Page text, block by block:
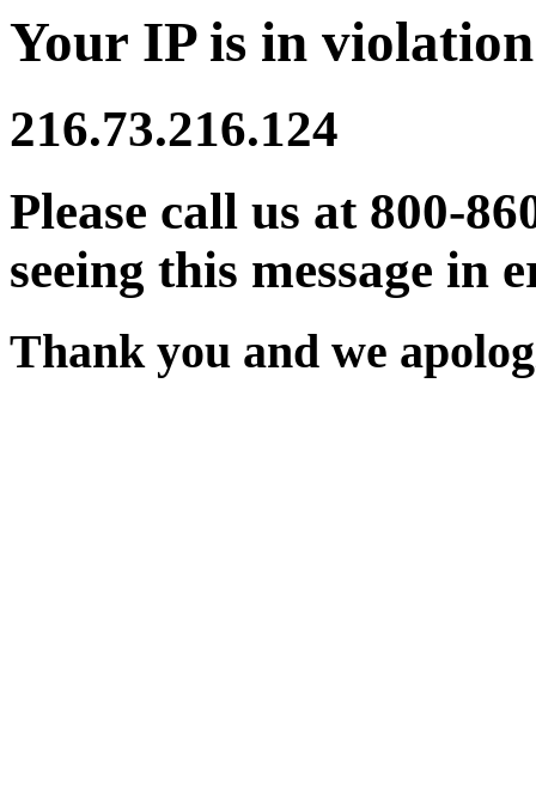
Your IP is in
216.73.216.124
Please call us at 800-
seeing this message in
Thank you and we